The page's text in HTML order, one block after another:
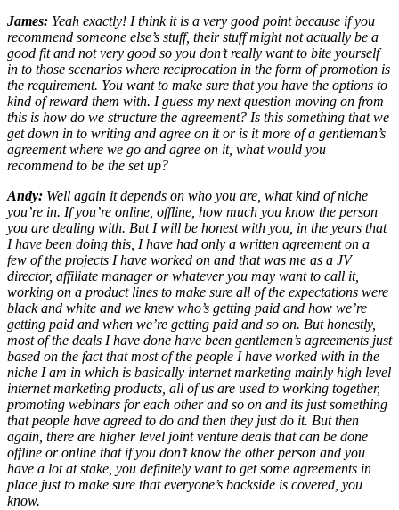
James: Yeah exactly! I think it is a very good point because if you
recommend someone else’s stuff, their stuff might not actually be a
good fit and not very good so you don’t really want to bite yourself
in to those scenarios where reciprocation in the form of promotion is
the requirement. You want to make sure that you have the options to
kind of reward them with. I guess my next question moving on from
this is how do we structure the agreement? Is this something that we
get down in to writing and agree on it or is it more of a gentleman’s
agreement where we go and agree on it, what would you
recommend to be the set up?
Andy: Well again it depends on who you are, what kind of niche
you’re in. If you’re online, offline, how much you know the person
you are dealing with. But I will be honest with you, in the years that
I have been doing this, I have had only a written agreement on a
few of the projects I have worked on and that was me as a JV
director, affiliate manager or whatever you may want to call it,
working on a product lines to make sure all of the expectations were
black and white and we knew who’s getting paid and how we’re
getting paid and when we’re getting paid and so on. But honestly,
most of the deals I have done have been gentlemen’s agreements just
based on the fact that most of the people I have worked with in the
niche I am in which is basically internet marketing mainly high level
internet marketing products, all of us are used to working together,
promoting webinars for each other and so on and its just something
that people have agreed to do and then they just do it. But then
again, there are higher level joint venture deals that can be done
offline or online that if you don’t know the other person and you
have a lot at stake, you definitely want to get some agreements in
place just to make sure that everyone’s backside is covered, you
know.